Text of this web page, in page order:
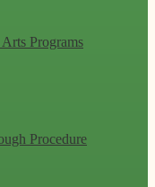
Programs
Procedure